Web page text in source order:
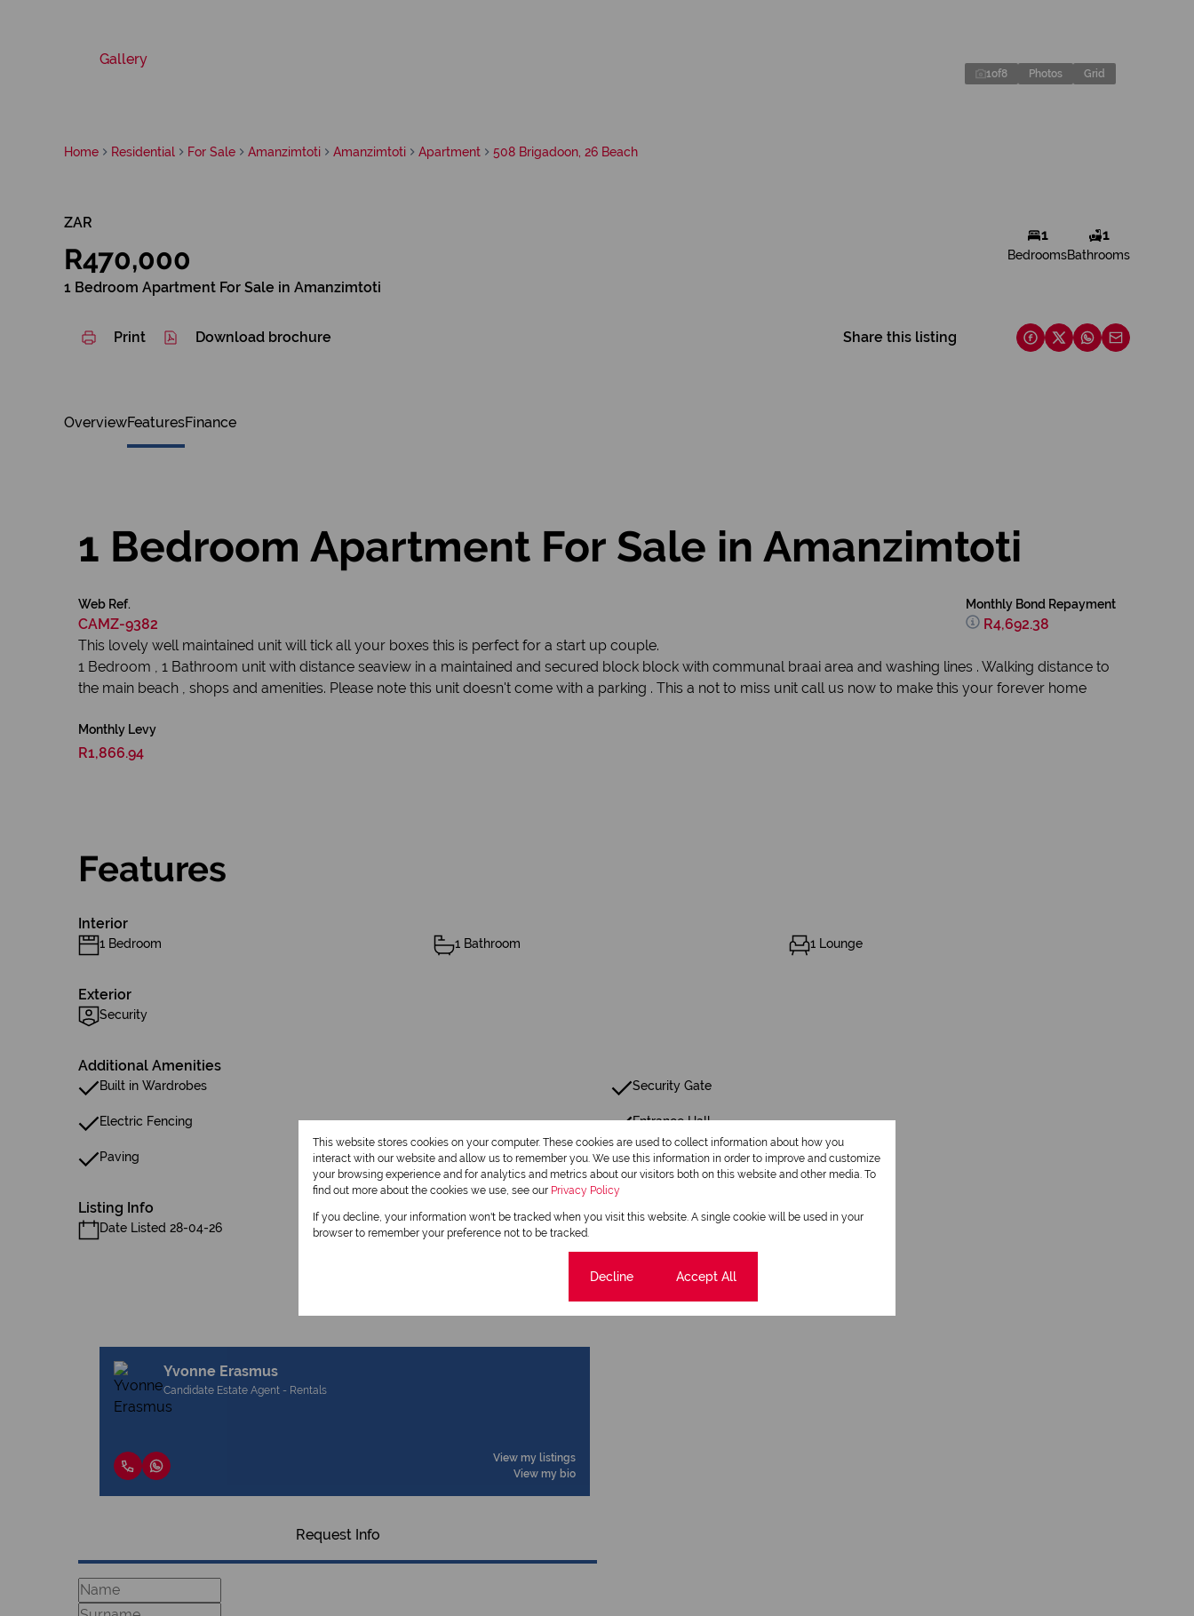
Gallery
1of8 Photos Grid
Home Residential For Sale Amanzimtoti Amanzimtoti Apartment 508 Brigadoon, 26 Beach
ZAR
R470,000
1 Bedroom Apartment For Sale in Amanzimtoti
1
Bedrooms
1
Bathrooms
Print Download brochure Share this listing
OverviewFeaturesFinance
1 Bedroom Apartment For Sale in Amanzimtoti
Web Ref.
CAMZ-9382
Monthly Bond Repayment
R4,692.38
This lovely well maintained unit will tick all your boxes this is perfect for a start up couple.
1 Bedroom , 1 Bathroom unit with distance seaview in a maintained and secured block block with communal braai area and washing lines . Walking distance to
the main beach , shops and amenities. Please note this unit doesn't come with a parking . This a not to miss unit call us now to make this your forever home
Monthly Levy
R1,866.94
Features
Interior
1 Bedroom 1 Bathroom 1 Lounge
Exterior
Security
Additional Amenities
Built in Wardrobes Security Gate
Electric Fencing Entrance Hall
Paving Family Tv Room
Listing Info
Date Listed 28-04-26
Yvonne Erasmus
Candidate Estate Agent - Rentals
View my listings
View my bio
Request Info
This website stores cookies on your computer. These cookies are used to collect information about how you
interact with our website and allow us to remember you. We use this information in order to improve and customize
your browsing experience and for analytics and metrics about our visitors both on this website and other media. To
find out more about the cookies we use, see our Privacy Policy
If you decline, your information won't be tracked when you visit this website. A single cookie will be used in your
browser to remember your preference not to be tracked.
Decline Accept All